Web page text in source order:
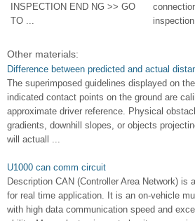
INSPECTION END NG >> GO
TO ...
Other materials:
Difference between predicted and actual
The superimposed guidelines displayed on
indicated contact points on the ground are
approximate driver reference. Physical
gradients, downhill slopes, or objects
will actuall ...
U1000 can comm circuit
Description CAN (Controller Area Network) is
for real time application. It is an on-vehicle
with high data communication speed and